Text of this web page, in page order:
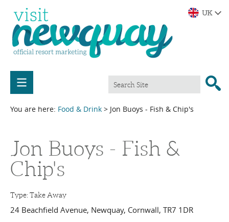
You are here: Food & Drink > Jon Buoys - Fish & Chip's
Jon Buoys - Fish &
Chip's
Type:Take Away
24 Beachfield Avenue, Newquay, Cornwall, TR7 1DR